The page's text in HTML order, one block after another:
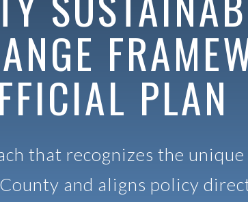
PLAN
that recognizes the
and aligns policy